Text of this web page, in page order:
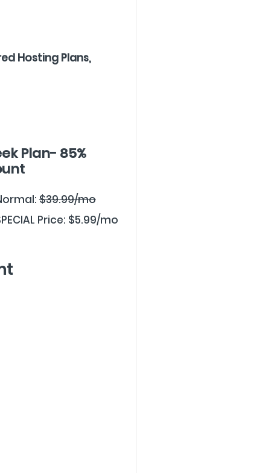
Hosting Plans,
Plan- 85%
$39.99/mo
Price: $5.99/mo